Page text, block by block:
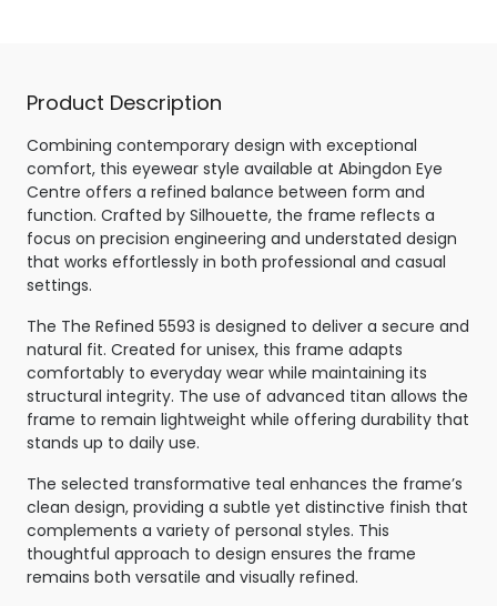
Product Description
Combining contemporary design with exceptional
comfort, this eyewear style available at Abingdon Eye
Centre offers a refined balance between form and
function. Crafted by Silhouette, the frame reflects a
focus on precision engineering and understated design
that works effortlessly in both professional and casual
settings.
The The Refined 5593 is designed to deliver a secure and
natural fit. Created for unisex, this frame adapts
comfortably to everyday wear while maintaining its
structural integrity. The use of advanced titan allows the
frame to remain lightweight while offering durability that
stands up to daily use.
The selected transformative teal enhances the frame’s
clean design, providing a subtle yet distinctive finish that
complements a variety of personal styles. This
thoughtful approach to design ensures the frame
remains both versatile and visually refined.